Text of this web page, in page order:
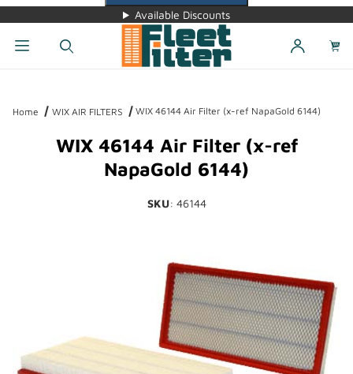
Available Discounts
Home WIX AIR FILTERS WIX 46144 Air Filter (x-ref NapaGold 6144)
WIX 46144 Air Filter (x-ref
NapaGold 6144)
SKU: 46144